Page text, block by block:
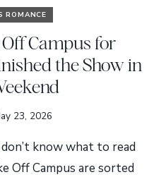
ROMANCE
Campus for
the Show in
23, 2026
know what to read
Off Campus are sorted